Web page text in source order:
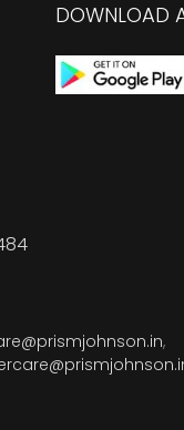
DOWNLOAD
,